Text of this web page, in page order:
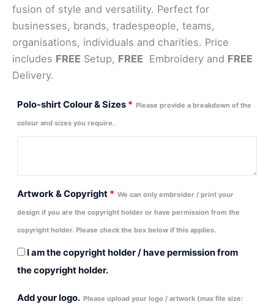
fusion of style and versatility. Perfect for
businesses, brands, tradespeople, teams,
organisations, individuals and charities. Price
includes FREE Setup, FREE Embroidery and FREE
Delivery.
Polo-shirt Colour & Sizes * Please provide a breakdown of the
colour and sizes you require.
Artwork & Copyright * We can only embroider / print your
design if you are the copyright holder or have permission from the
copyright holder. Please check the box below if this applies.
I am the copyright holder / have permission from
the copyright holder.
Add your logo. Please upload your logo / artwork (max file size: